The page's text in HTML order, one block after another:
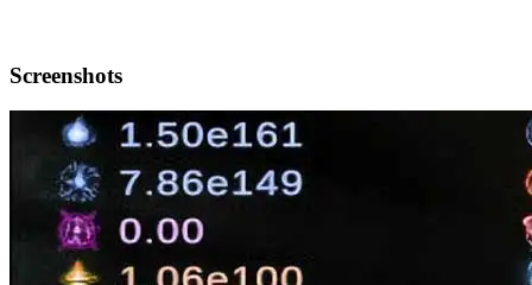
Screenshots